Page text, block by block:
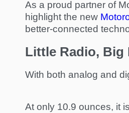
As a proud partner of
highlight the new
better-connected
Little Radio, Big
With both analog and
At only 10.9 ounces, it